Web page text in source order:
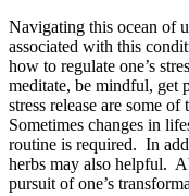
Navigating this ocean of
associated with this
how to regulate one’s
meditate, be mindful, get
stress release are some
Sometimes changes in
routine is required. In
herbs may also helpful.
pursuit of one’s